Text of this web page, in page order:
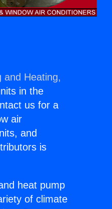
and Heating,
in the
us for a
air
and
is
heat pump
of climate